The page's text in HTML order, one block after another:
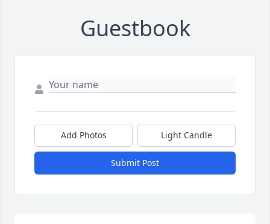
Guestbook
Add Photos Light Candle
Submit Post